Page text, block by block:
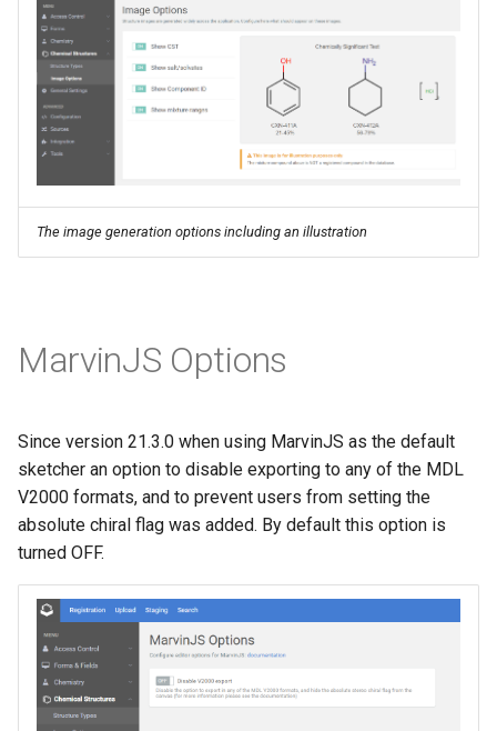
The image generation options including an illustration
MarvinJS Options
Since version 21.3.0 when using MarvinJS as the default
sketcher an option to disable exporting to any of the MDL
V2000 formats, and to prevent users from setting the
absolute chiral flag was added. By default this option is
turned OFF.